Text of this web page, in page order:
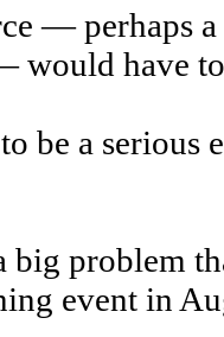
— perhaps
would have
be a
big problem
event in